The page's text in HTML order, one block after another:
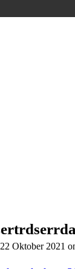
Oktober 2021